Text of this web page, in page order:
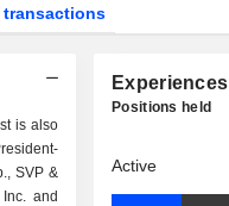
transactions
is also
SVP &
and
Experiences
Positions held
Active